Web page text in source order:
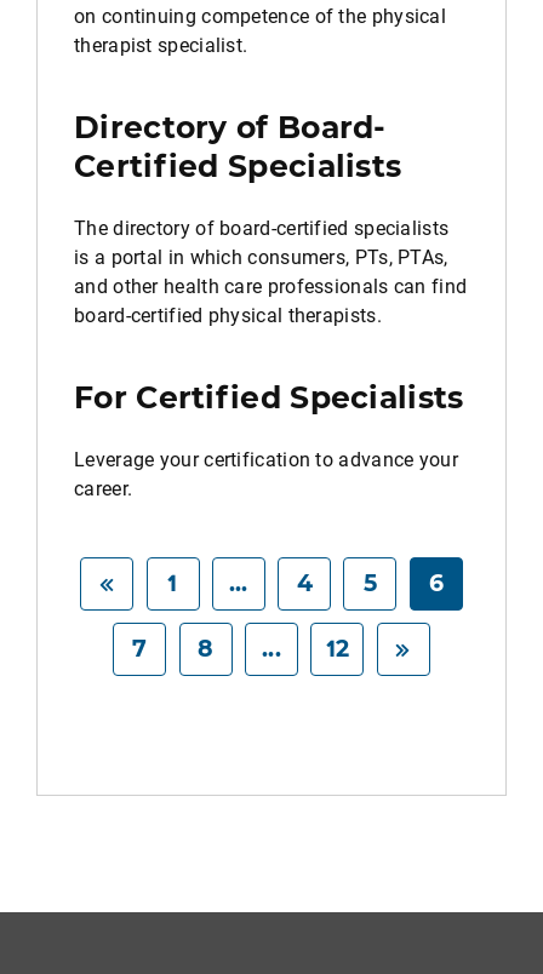
on continuing competence of the physical
therapist specialist.
Directory of Board-
Certified Specialists
The directory of board-certified specialists
is a portal in which consumers, PTs, PTAs,
and other health care professionals can find
board-certified physical therapists.
For Certified Specialists
Leverage your certification to advance your
career.
1 ... 4 5 6
7 8 ... 12